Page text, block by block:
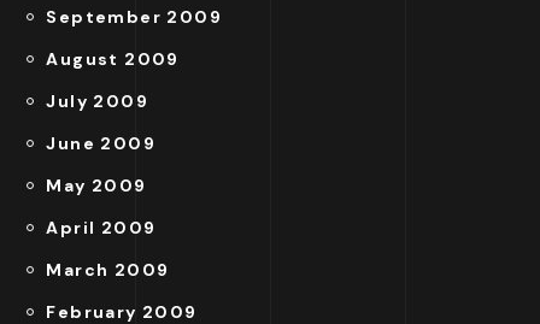
September 2009
August 2009
July 2009
June 2009
May 2009
April 2009
March 2009
February 2009